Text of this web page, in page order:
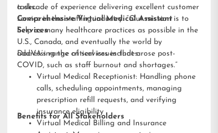
tasks.
a decade of experience delivering excellent customer
service in the staffing industry. “Our mission is to
help as many healthcare practices as possible in the
U.S., Canada, and eventually the world by
addressing the critical issues that arose post-
COVID, such as staff burnout and shortages.”
Comprehensive Virtual Medical Assistant
Services
DocVA’s range of services includes:
Virtual Medical Receptionist: Handling phone
calls, scheduling appointments, managing
prescription refill requests, and verifying
insurance eligibility
Virtual Medical Billing and Insurance
Benefits for All Stakeholders